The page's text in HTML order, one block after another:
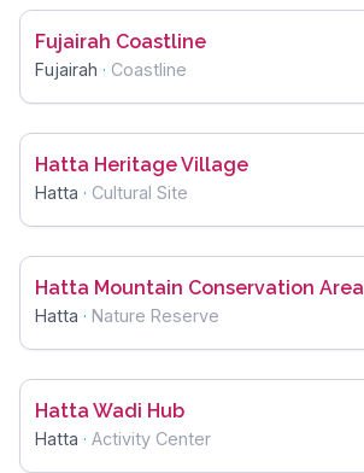
Fujairah Coastline
Fujairah · Coastline
Hatta Heritage Village
Hatta · Cultural Site
Hatta Mountain Conservation Area
Hatta · Nature Reserve
Hatta Wadi Hub
Hatta · Activity Center